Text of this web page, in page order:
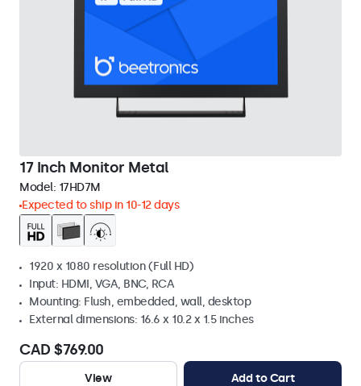
17 Inch Monitor Metal
Model: 17HD7M
Expected to ship in 10-12 days
1920 x 1080 resolution (Full HD)
Input: HDMI, VGA, BNC, RCA
Mounting: Flush, embedded, wall, desktop
External dimensions: 16.6 x 10.2 x 1.5 inches
CAD $769.00
View Add to Cart